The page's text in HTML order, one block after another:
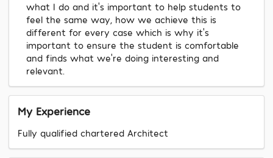
what I do and it’s important to help students to
feel the same way, how we achieve this is
different for every case which is why it’s
important to ensure the student is comfortable
and finds what we’re doing interesting and
relevant.
My Experience
Fully qualified chartered Architect